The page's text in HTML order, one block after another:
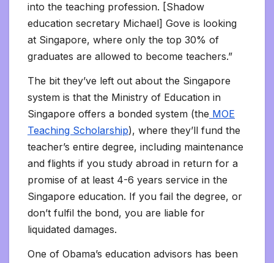
into the teaching profession. [Shadow
education secretary Michael] Gove is looking
at Singapore, where only the top 30% of
graduates are allowed to become teachers.”
The bit they’ve left out about the Singapore
system is that the Ministry of Education in
Singapore offers a bonded system (the MOE
Teaching Scholarship), where they’ll fund the
teacher’s entire degree, including maintenance
and flights if you study abroad in return for a
promise of at least 4-6 years service in the
Singapore education. If you fail the degree, or
don’t fulfil the bond, you are liable for
liquidated damages.
One of Obama’s education advisors has been